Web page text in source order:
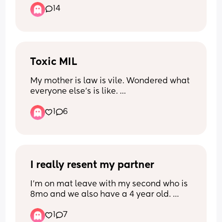
educational stuff right!!??
14
Toxic MIL
My mother is law is vile. Wondered what
everyone else's is like.
She even yelled in my face that "he was
my son till you came along " whilst in
1 6
I really resent my partner
I’m on mat leave with my second who is
8mo and we also have a 4 year old.
When we found out I was pregnant we
1 7